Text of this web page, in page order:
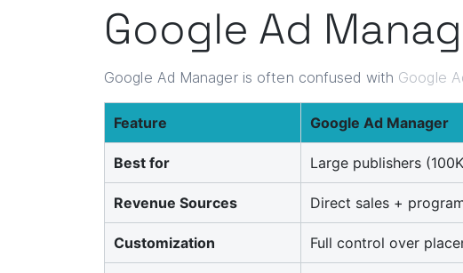
Google Ad
Google Ad Manager is often confused with Google
Feature Google Ad Manager
Best for Large publishers
Revenue Sources Direct sales +
Customization Full control over